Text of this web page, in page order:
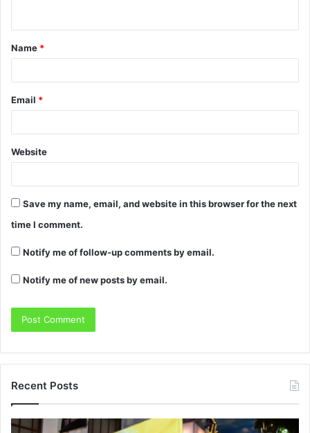
Name *
Email *
Website
Save my name, email, and website in this browser for the next
time I comment.
Notify me of follow-up comments by email.
Notify me of new posts by email.
Recent Posts